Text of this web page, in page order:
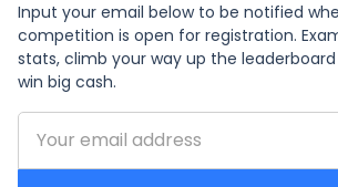
Input your email below to be notified
competition is open for registration.
stats, climb your way up the
win big cash.